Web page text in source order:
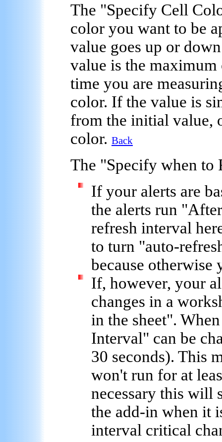
The "Specify Cell
color you want to be
value goes up or
value is the
time you are
color. If the value is
from the initial value,
color. Back
The "Specify when to
If your alerts are
the alerts run "
refresh interval
to turn "auto-
because otherwise
If, however, your
changes in a
in the sheet".
Interval" can be
30 seconds). This
won't run for at
necessary this will
the add-in when it
interval critical